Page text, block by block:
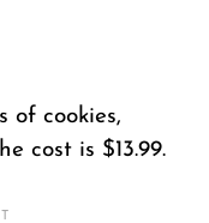
of cookies,
cost is $13.99.